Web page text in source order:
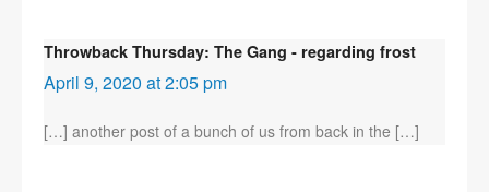
Throwback Thursday: The Gang - regarding frost
April 9, 2020 at 2:05 pm
[…] another post of a bunch of us from back in the […]